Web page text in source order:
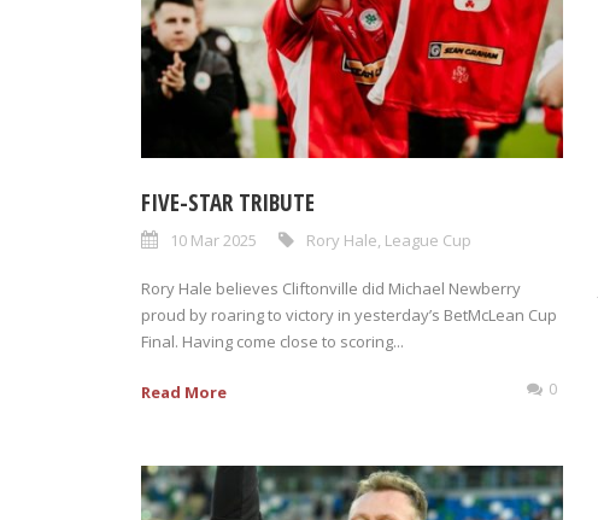
FIVE-STAR TRIBUTE
10 Mar 2025 Rory Hale, League Cup
Rory Hale believes Cliftonville did Michael Newberry
proud by roaring to victory in yesterday’s BetMcLean Cup
Final. Having come close to scoring...
Read More 0